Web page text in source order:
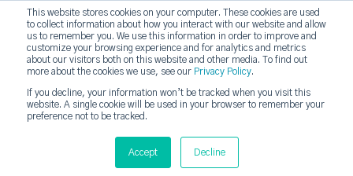
This website stores cookies on your computer. These cookies are used
to collect information about how you interact with our website and allow
us to remember you. We use this information in order to improve and
customize your browsing experience and for analytics and metrics
about our visitors both on this website and other media. To find out
more about the cookies we use, see our Privacy Policy.
If you decline, your information won’t be tracked when you visit this
website. A single cookie will be used in your browser to remember your
preference not to be tracked.
Accept Decline
DashDot
Your monthly dose of Account-based Everything
Subscribe now
strategicabm